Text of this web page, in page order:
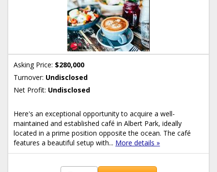
Asking Price: $280,000
Turnover: Undisclosed
Net Profit: Undisclosed
Here's an exceptional opportunity to acquire a well-
maintained and established café in Albert Park, ideally
located in a prime position opposite the ocean. The café
features a beautiful setup with... More details »